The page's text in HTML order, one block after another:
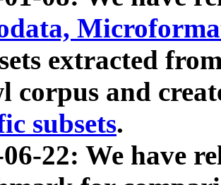
extracted
corpus and
subsets.
22: We have